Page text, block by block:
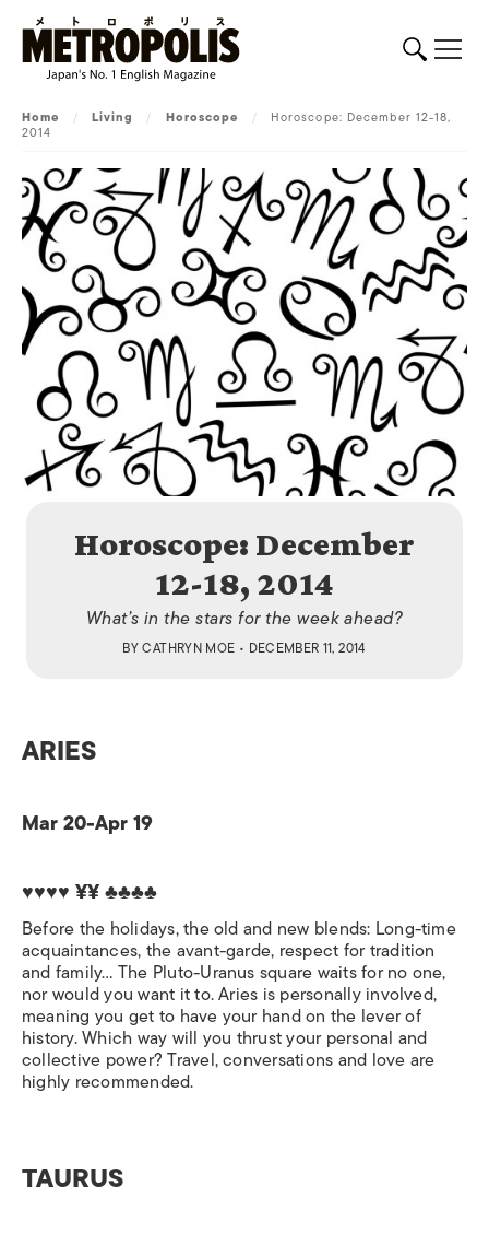
Home / Living / Horoscope / Horoscope: December 12-18,
2014
Horoscope: December
12-18, 2014
What’s in the stars for the week ahead?
BYCATHRYN MOE • DECEMBER 11, 2014
ARIES
Mar 20-Apr 19
♥♥♥♥ ¥¥ ♣♣♣♣
Before the holidays, the old and new blends: Long-time
acquaintances, the avant-garde, respect for tradition
and family… The Pluto-Uranus square waits for no one,
nor would you want it to. Aries is personally involved,
meaning you get to have your hand on the lever of
history. Which way will you thrust your personal and
collective power? Travel, conversations and love are
highly recommended.
TAURUS